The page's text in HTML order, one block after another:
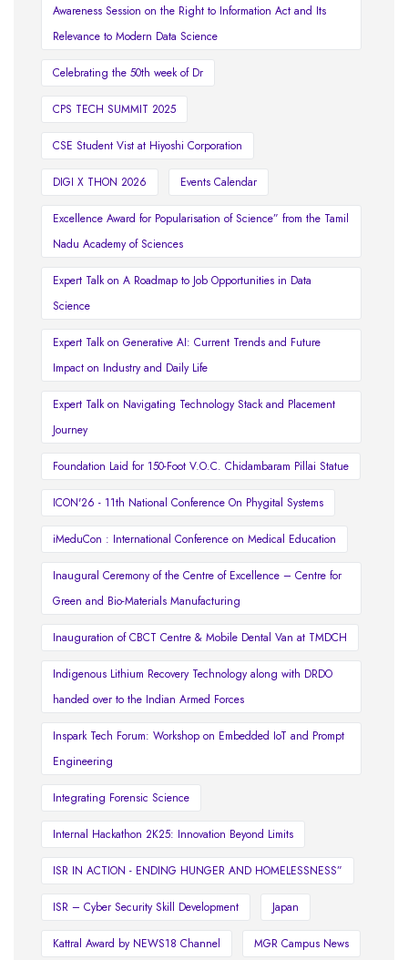
Awareness Session on the Right to Information Act and Its
Relevance to Modern Data Science
Celebrating the 50th week of Dr
CPS TECH SUMMIT 2025
CSE Student Vist at Hiyoshi Corporation
DIGI X THON 2026 Events Calendar
Excellence Award for Popularisation of Science” from the Tamil
Nadu Academy of Sciences
Expert Talk on A Roadmap to Job Opportunities in Data
Science
Expert Talk on Generative AI: Current Trends and Future
Impact on Industry and Daily Life
Expert Talk on Navigating Technology Stack and Placement
Journey
Foundation Laid for 150-Foot V.O.C. Chidambaram Pillai Statue
ICON'26 - 11th National Conference On Phygital Systems
iMeduCon : International Conference on Medical Education
Inaugural Ceremony of the Centre of Excellence – Centre for
Green and Bio-Materials Manufacturing
Inauguration of CBCT Centre & Mobile Dental Van at TMDCH
Indigenous Lithium Recovery Technology along with DRDO
handed over to the Indian Armed Forces
Inspark Tech Forum: Workshop on Embedded IoT and Prompt
Engineering
Integrating Forensic Science
Internal Hackathon 2K25: Innovation Beyond Limits
ISR IN ACTION - ENDING HUNGER AND HOMELESSNESS”
ISR – Cyber Security Skill Development Japan
Kattral Award by NEWS18 Channel MGR Campus News